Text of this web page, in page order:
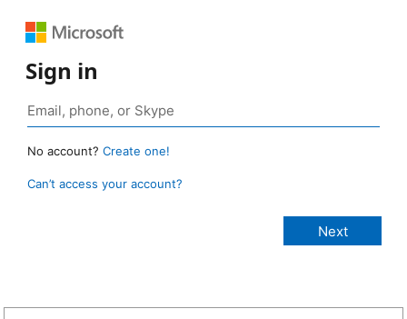
Sign in
No account? Create one!
Can’t access your account?